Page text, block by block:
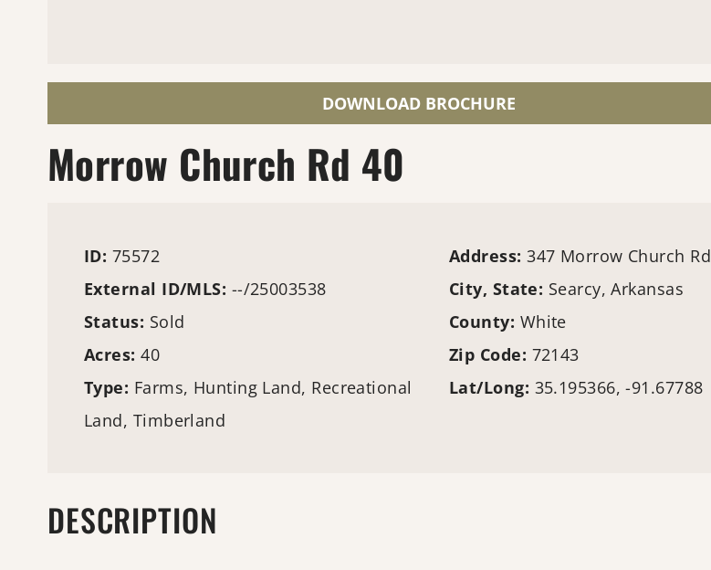
DOWNLOAD BROCHURE
Morrow Church Rd 40
ID: 75572
External ID/MLS: --/25003538
Status: Sold
Acres:40
Type: Farms, Hunting Land, Recreational
Land, Timberland
Address:347 Morrow Church Rd
City, State: Searcy, Arkansas
County: White
Zip Code: 72143
Lat/Long: 35.195366, -91.67788
DESCRIPTION